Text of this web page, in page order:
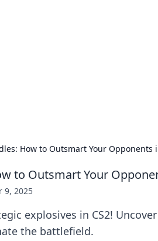
How to Outsmart Your Opponents
to Outsmart Your
9, 2025
explosives in CS2!
the battlefield.